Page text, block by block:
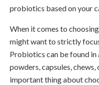
probiotics based on your
When it comes to
might want to strictly
Probiotics can be found
powders, capsules,
important thing about